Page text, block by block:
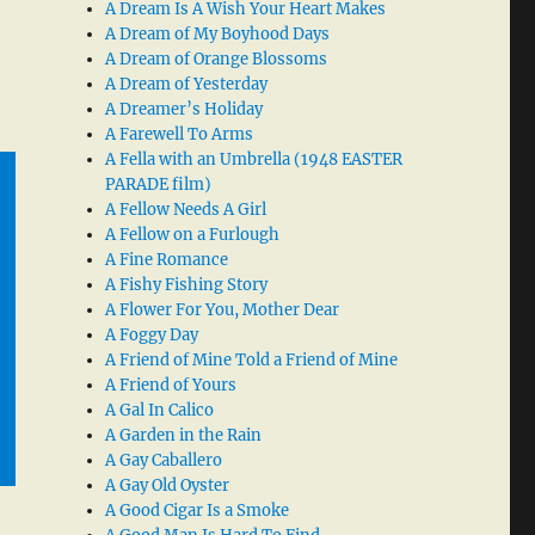
A Dream Is A Wish Your Heart Makes
A Dream of My Boyhood Days
A Dream of Orange Blossoms
A Dream of Yesterday
A Dreamer’s Holiday
A Farewell To Arms
A Fella with an Umbrella (1948 EASTER
PARADE film)
A Fellow Needs A Girl
A Fellow on a Furlough
A Fine Romance
A Fishy Fishing Story
A Flower For You, Mother Dear
A Foggy Day
A Friend of Mine Told a Friend of Mine
A Friend of Yours
A Gal In Calico
A Garden in the Rain
A Gay Caballero
A Gay Old Oyster
A Good Cigar Is a Smoke